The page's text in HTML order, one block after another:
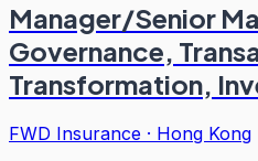
Manager/Senior
Governance,
Transformation,
FWD Insurance · Hong Kong